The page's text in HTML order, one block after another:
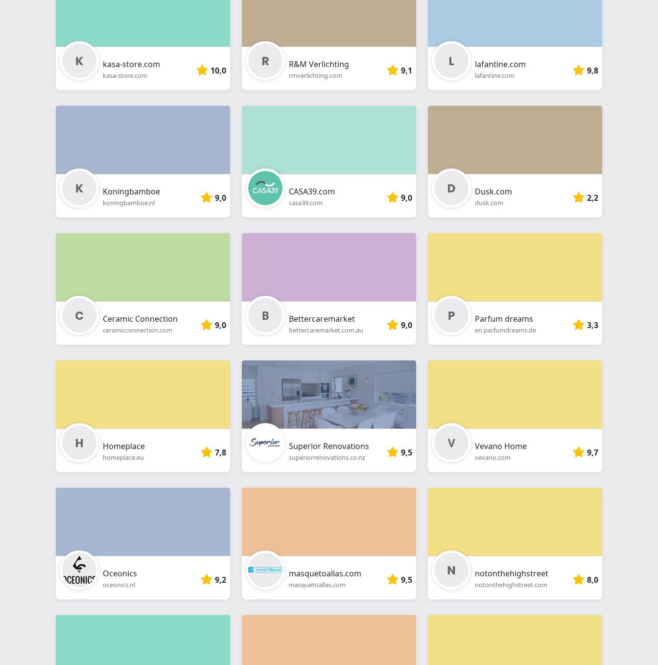
kasa-store.com
kasa-store.com 10,0
R&M Verlichting
rmverlichting.com 9,1
lafantine.com
lafantine.com 9,8
Koningbamboe
koningbamboe.nl 9,0
CASA39.com
casa39.com 9,0
Dusk.com
dusk.com 2,2
Ceramic Connection
ceramicconnection.com 9,0
Bettercaremarket
bettercaremarket.com.au 9,0
Parfum dreams
en.parfumdreams.de 3,3
Homeplace
homeplace.eu 7,8
Superior Renovations
superiorrenovations.co.nz 9,5
Vevano Home
vevano.com 9,7
Oceonics
oceonics.nl 9,2
masquetoallas.com
masquetoallas.com 9,5
notonthehighstreet
notonthehighstreet.com 8,0